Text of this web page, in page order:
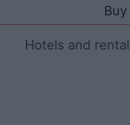
Hotels and